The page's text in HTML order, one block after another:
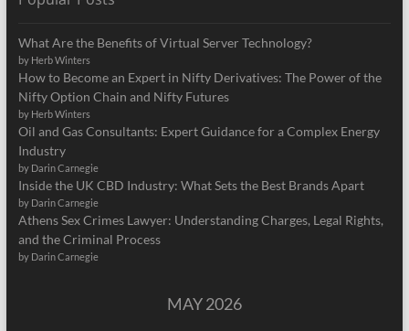
What Are the Benefits of Virtual Server Technology?
by Herb Winters
How to Become an Expert in Nifty Derivatives: The Power of the
Nifty Option Chain and Nifty Futures
by Herb Winters
Oil and Gas Consultants: Expert Guidance for a Complex Energy
Industry
by Darin Carnegie
Inside the UK CBD Industry: What Sets the Best Brands Apart
by Darin Carnegie
Athens Sex Crimes Lawyer: Understanding Charges, Legal Rights,
and the Criminal Process
by Darin Carnegie
MAY 2026